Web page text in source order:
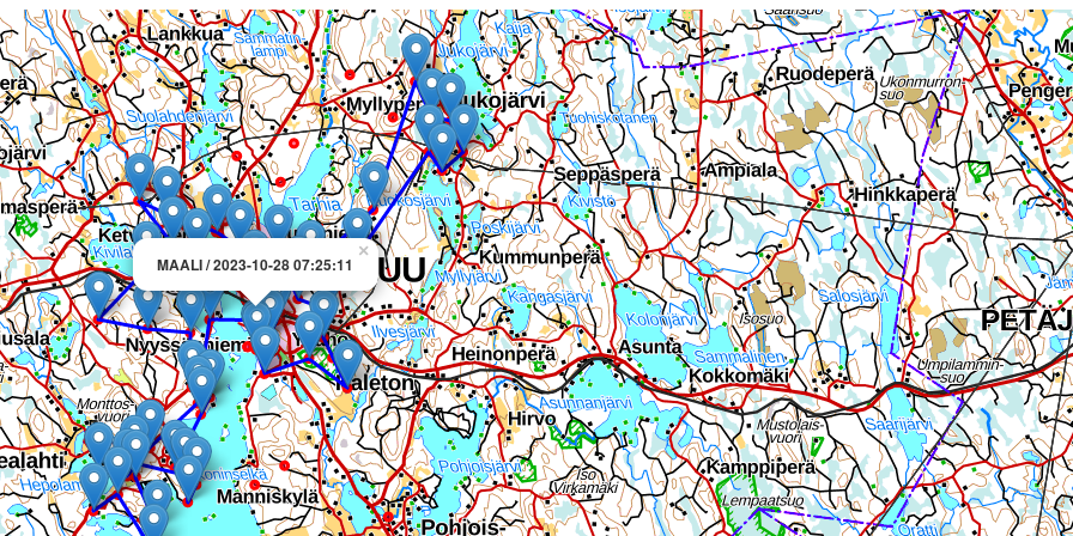
×
MAALI / 2023-10-28 07:25:11